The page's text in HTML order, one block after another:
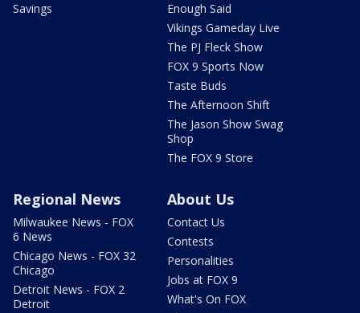
Savings
Enough Said
Vikings Gameday Live
The PJ Fleck Show
FOX 9 Sports Now
Taste Buds
The Afternoon Shift
The Jason Show Swag
Shop
The FOX 9 Store
Regional News
Milwaukee News - FOX
6 News
Chicago News - FOX 32
Chicago
Detroit News - FOX 2
Detroit
About Us
Contact Us
Contests
Personalities
Jobs at FOX 9
What's On FOX